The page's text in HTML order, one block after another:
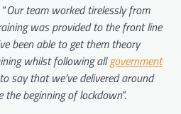
Our team worked tirelessly from
was provided to the front line
been able to get them theory
whilst following allgovernment
say that we’ve delivered around
beginning of lockdown”.